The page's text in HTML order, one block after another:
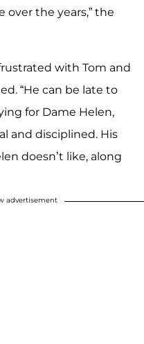
the years,” the
with Tom and
“He can be late to
for Dame Helen,
and disciplined. His
doesn’t like, along
advertisement